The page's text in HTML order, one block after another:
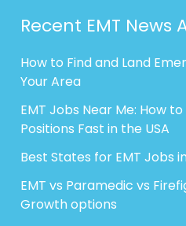
Recent EMT News
How to Find and Land
Your Area
EMT Jobs Near Me: How
Positions Fast in the USA
Best States for EMT Jobs
EMT vs Paramedic vs
Growth options